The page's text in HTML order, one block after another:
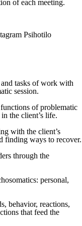
of each meeting.
Psihotilo
tasks of work with
session.
of problematic
the client’s life.
with the client’s
finding ways to recover.
through the
personal,
behavior, reactions,
that feed the